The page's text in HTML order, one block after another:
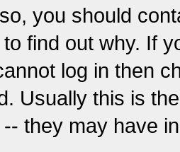
you should
find out why. If
log in then
Usually this is
they may have